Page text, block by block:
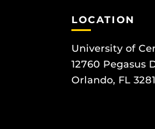
LOCATION
University of
12760 Pegasus
Orlando, FL